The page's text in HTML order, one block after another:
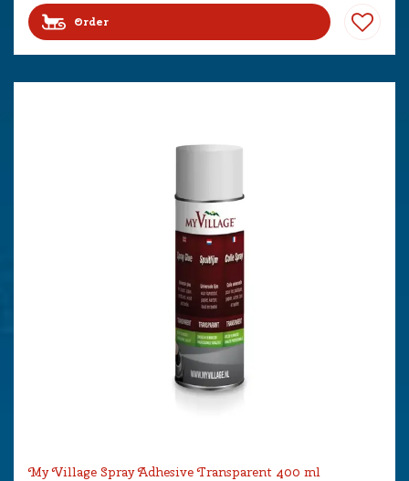
Order
My Village Spray Adhesive Transparent 400 ml